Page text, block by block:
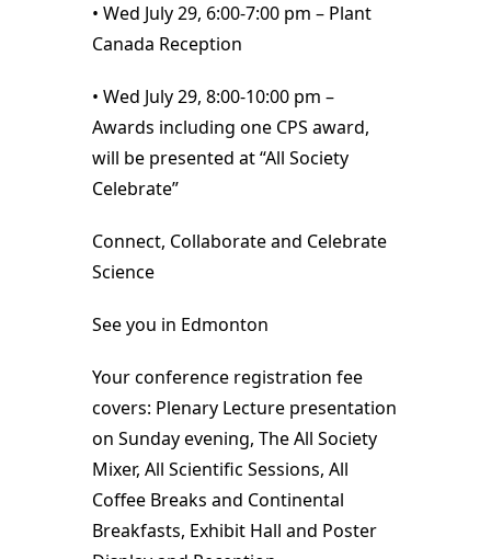
• Wed July 29, 6:00-7:00 pm – Plant
Canada Reception
• Wed July 29, 8:00-10:00 pm –
Awards including one CPS award,
will be presented at “All Society
Celebrate”
Connect, Collaborate and Celebrate
Science
See you in Edmonton
Your conference registration fee
covers: Plenary Lecture presentation
on Sunday evening, The All Society
Mixer, All Scientific Sessions, All
Coffee Breaks and Continental
Breakfasts, Exhibit Hall and Poster